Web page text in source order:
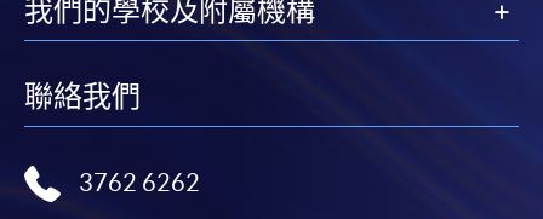
我們的學校及附屬機構
聯絡我們
3762 6262